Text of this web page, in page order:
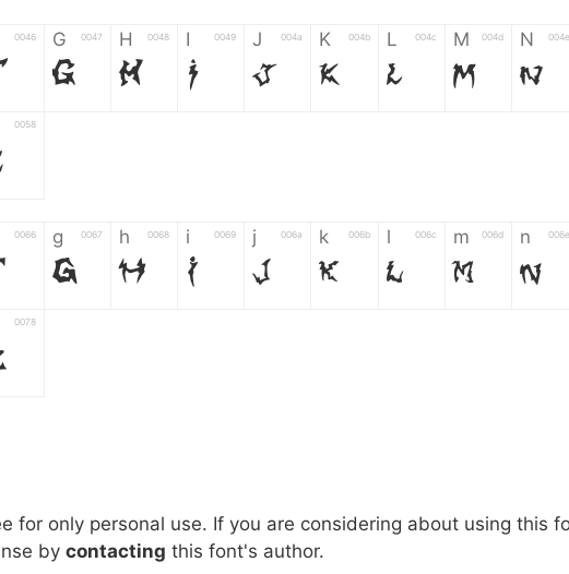
0046 G 0047
G
H 0048
H
I 0049
I
J 004a
J
K 004b
K
L 004c
L
M 004d
M
N 004e
N
0058
0066 g 0067
g
h 0068
h
i 0069
i
j 006a
j
k 006b
k
l 006c
l
m 006d
m
n 006e
n
0078
007c \ 005c
\
^ 005e
^
! 0021
!
. 002e
.
: 003a
:
, 002c ; 003b @ 0040
for only personal use. If you are considering about using this
by contacting this font's author.